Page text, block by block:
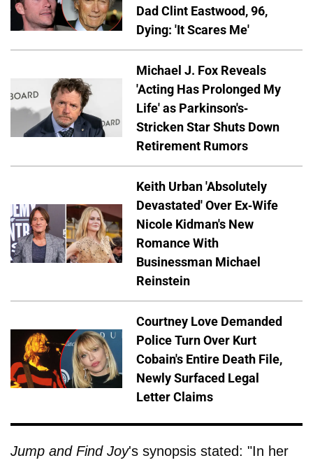
Dad Clint Eastwood, 96,
Dying: 'It Scares Me'
Michael J. Fox Reveals
'Acting Has Prolonged My
Life' as Parkinson's-
Stricken Star Shuts Down
Retirement Rumors
Keith Urban 'Absolutely
Devastated' Over Ex-Wife
Nicole Kidman's New
Romance With
Businessman Michael
Reinstein
Courtney Love Demanded
Police Turn Over Kurt
Cobain's Entire Death File,
Newly Surfaced Legal
Letter Claims
Jump and Find Joy's synopsis stated: "In her